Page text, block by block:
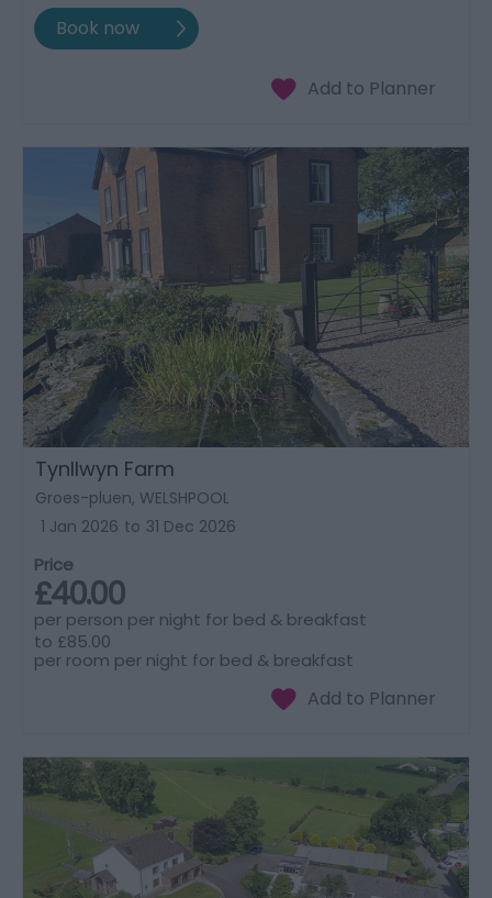
Tynllwyn Farm
Groes-pluen, WELSHPOOL
1 Jan 2026 to 31 Dec 2026
Price
£40.00
per person per night for bed & breakfast
to £85.00
per room per night for bed & breakfast